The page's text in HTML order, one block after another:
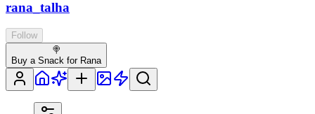
rana_talha
Follow
🍭
Buy a Snack for Rana